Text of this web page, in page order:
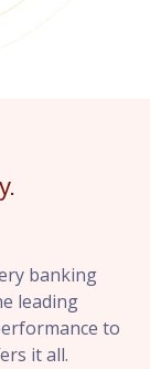
banking
leading
to
it all.